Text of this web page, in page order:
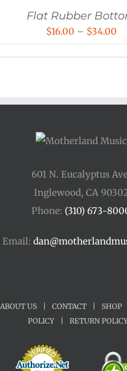
Flat Rubber
$16.00 – $34.00
601 N. Eucalyptus
Inglewood, CA
Phone: (310) 673-
Email:
ABOUT US CONTACT SHOP
POLICY
RETURN